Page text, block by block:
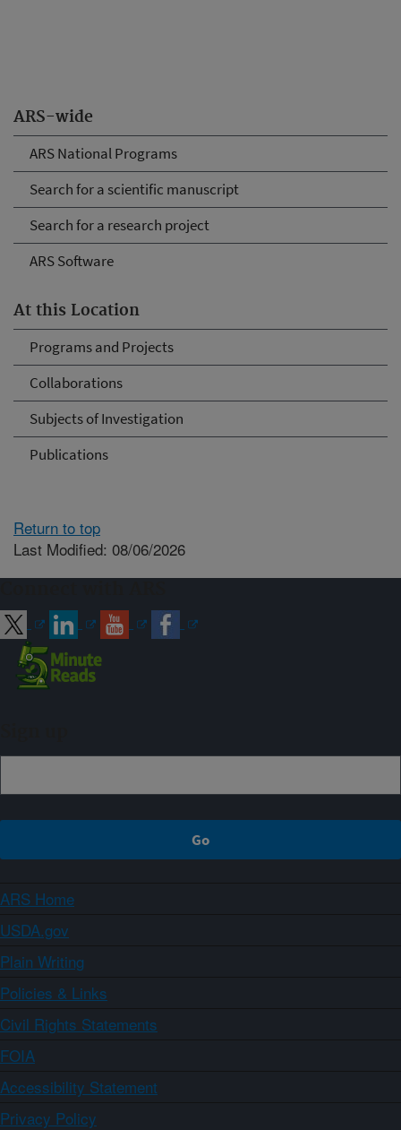
ARS-wide
ARS National Programs
Search for a scientific manuscript
Search for a research project
ARS Software
At this Location
Programs and Projects
Collaborations
Subjects of Investigation
Publications
Return to top
Last Modified: 08/06/2026
ARS Home
USDA.gov
Plain Writing
Policies & Links
Civil Rights Statements
FOIA
Accessibility Statement
Privacy Policy